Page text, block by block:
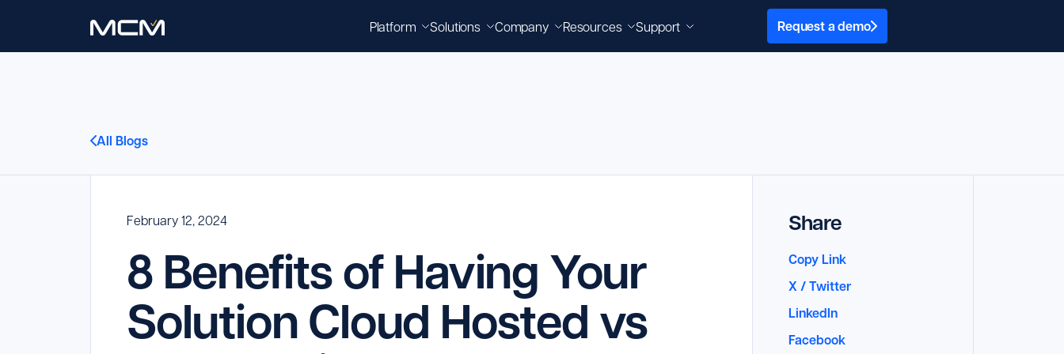
Platform Solutions Company Resources Support Request a demo
All Blogs
February 12, 2024
8 Benefits of Having Your
Solution Cloud Hosted vs
Share
Copy Link
X / Twitter
LinkedIn
Facebook